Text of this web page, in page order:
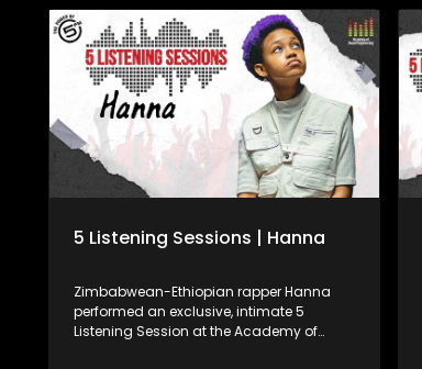
thus far and indulges us in an amazing
live performance.
5 Listening Sessions | Hanna
Zimbabwean-Ethiopian rapper Hanna
performed an exclusive, intimate 5
Listening Session at the Academy of